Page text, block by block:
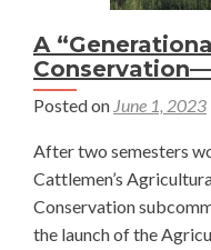
A
Posted on June 1, 2023
After two semesters
Cattlemen’s
Conservation
the launch of the